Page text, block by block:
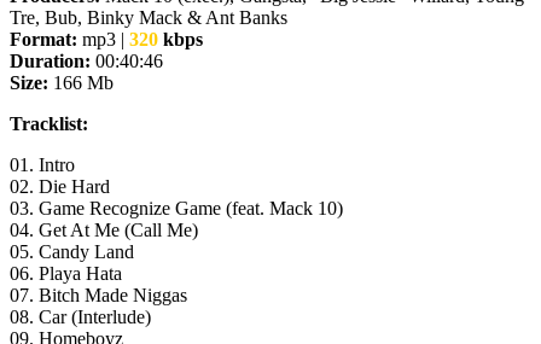
Tre, Bub, Binky Mack & Ant Banks
Format: mp3 | 320 kbps
Duration: 00:40:46
Size: 166 Mb
Tracklist:
01. Intro
02. Die Hard
03. Game Recognize Game (feat. Mack 10)
04. Get At Me (Call Me)
05. Candy Land
06. Playa Hata
07. Bitch Made Niggas
08. Car (Interlude)
09. Homeboyz